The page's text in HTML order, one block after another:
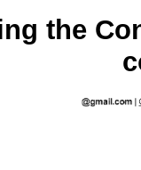
the